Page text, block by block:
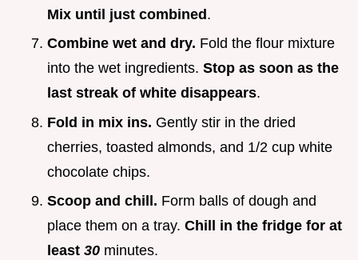
Mix until just combined.
Combine wet and dry. Fold the flour mixture
into the wet ingredients. Stop as soon as the
last streak of white disappears.
Fold in mix ins. Gently stir in the dried
cherries, toasted almonds, and 1/2 cup white
chocolate chips.
Scoop and chill. Form balls of dough and
place them on a tray. Chill in the fridge for at
least 30 minutes.